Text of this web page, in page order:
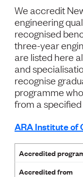
Retired Member
Employers
International
CPEng
Partners
Immigration
About us
Working here
Current vacancies
(BRiDGE)
Diversity, equity,
We accredit
engineering
recognised
three-year
are listed here
and
recognise
programme
from a
ARA Institute of
Accredited
Accredited from